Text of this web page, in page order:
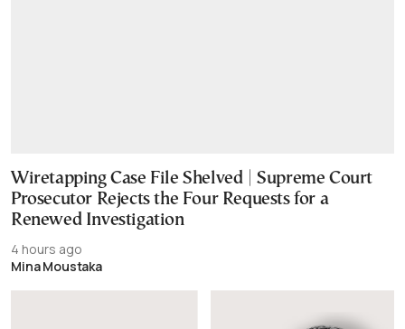
Wiretapping Case File Shelved | Supreme Court
Prosecutor Rejects the Four Requests for a
Renewed Investigation
4 hours ago
Mina Moustaka